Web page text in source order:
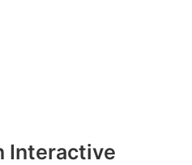
Interactive